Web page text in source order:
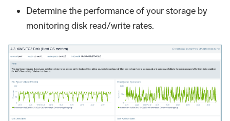
Determine the performance of your storage by
monitoring disk read/write rates.